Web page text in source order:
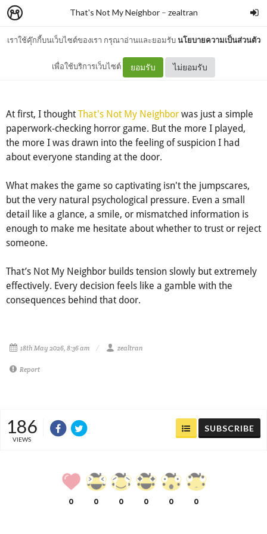
เราใช้คุ๊กกี้บนเว็บไซต์ของเรา กรุณาอ่านและยอมรับนโยบายความเป็นส่วนตัว
เพื่อใช้บริการเว็บไซต์ ยอมรับ ไม่ยอมรับ
That's Not My Neighbor– zealtran
That's Not My Neighbor
At first, I thought That's Not My Neighbor was just a simple
paperwork-checking horror game. But the more I played,
the more I was drawn into the feeling of suspicion I had
about everyone standing at the door.
What makes the game so captivating isn't the jumpscares,
but the very natural psychological pressure. Even a small
detail like a glance, a smile, or mismatched information is
enough to make me hesitate about whether to trust or reject
someone.
That’s Not My Neighbor builds tension slowly but extremely
effectively. Every decision feels like a gamble with the
consequences behind that door.
18th May 2026, 8:36 am zealtran
Report
186
VIEWS
SUBSCRIBE
0 0 0 0 0 0